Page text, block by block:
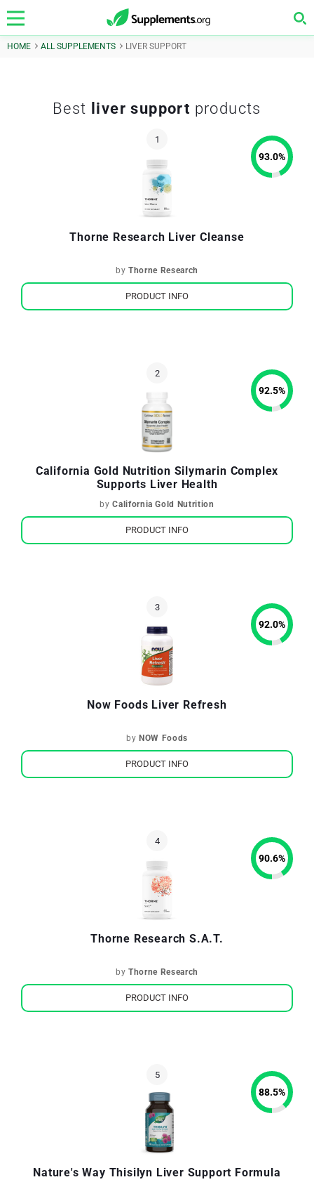
HOME ALL SUPPLEMENTS LIVER SUPPORT
Best liver support products
Thorne Research Liver Cleanse
byThorne Research
93.0%
PRODUCT INFO
California Gold Nutrition Silymarin Complex
Supports Liver Health
byCalifornia Gold Nutrition
92.5%
PRODUCT INFO
Now Foods Liver Refresh
by NOW Foods
92.0%
PRODUCT INFO
Thorne Research S.A.T.
byThorne Research
90.6%
PRODUCT INFO
Nature's Way Thisilyn Liver Support Formula
88.5%